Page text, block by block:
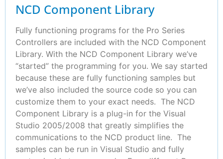
NCD Component Library
Fully functioning programs for the Pro Series
Controllers are included with the NCD Component
Library. With the NCD Component Library we’ve
“started” the programming for you. We say started
because these are fully functioning samples but
we’ve also included the source code so you can
customize them to your exact needs. The NCD
Component Library is a plug-in for the Visual
Studio 2005/2008 that greatly simplifies the
communications to the NCD product line. The
samples can be run in Visual Studio and fully